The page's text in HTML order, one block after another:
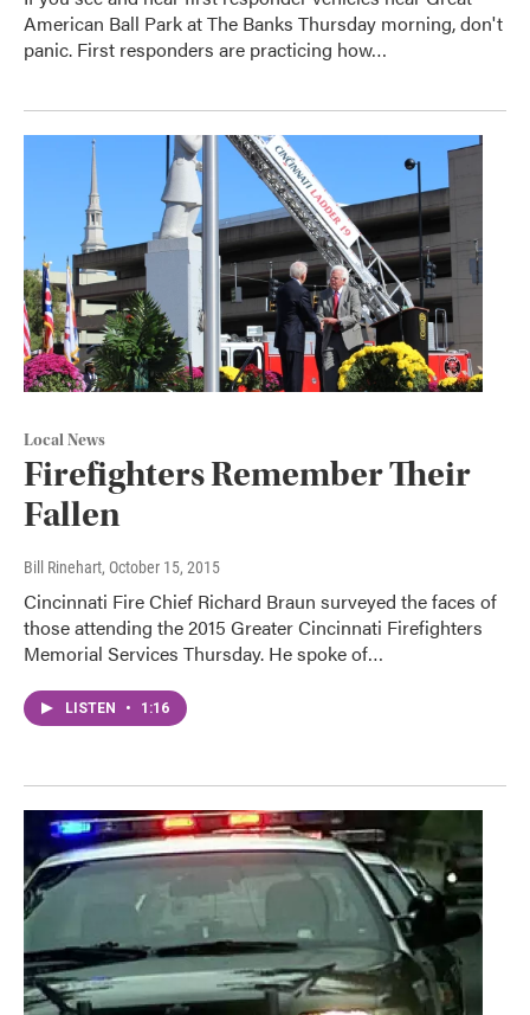
American Ball Park at The Banks Thursday morning, don't
panic. First responders are practicing how…
Local News
Firefighters Remember Their
Fallen
Bill Rinehart, October 15, 2015
Cincinnati Fire Chief Richard Braun surveyed the faces of
those attending the 2015 Greater Cincinnati Firefighters
Memorial Services Thursday. He spoke of…
LISTEN • 1:16